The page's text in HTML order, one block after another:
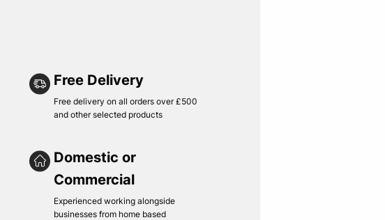
Free Delivery
Free delivery on all orders over £500
and other selected products
Domestic or
Commercial
Experienced working alongside
businesses from home based